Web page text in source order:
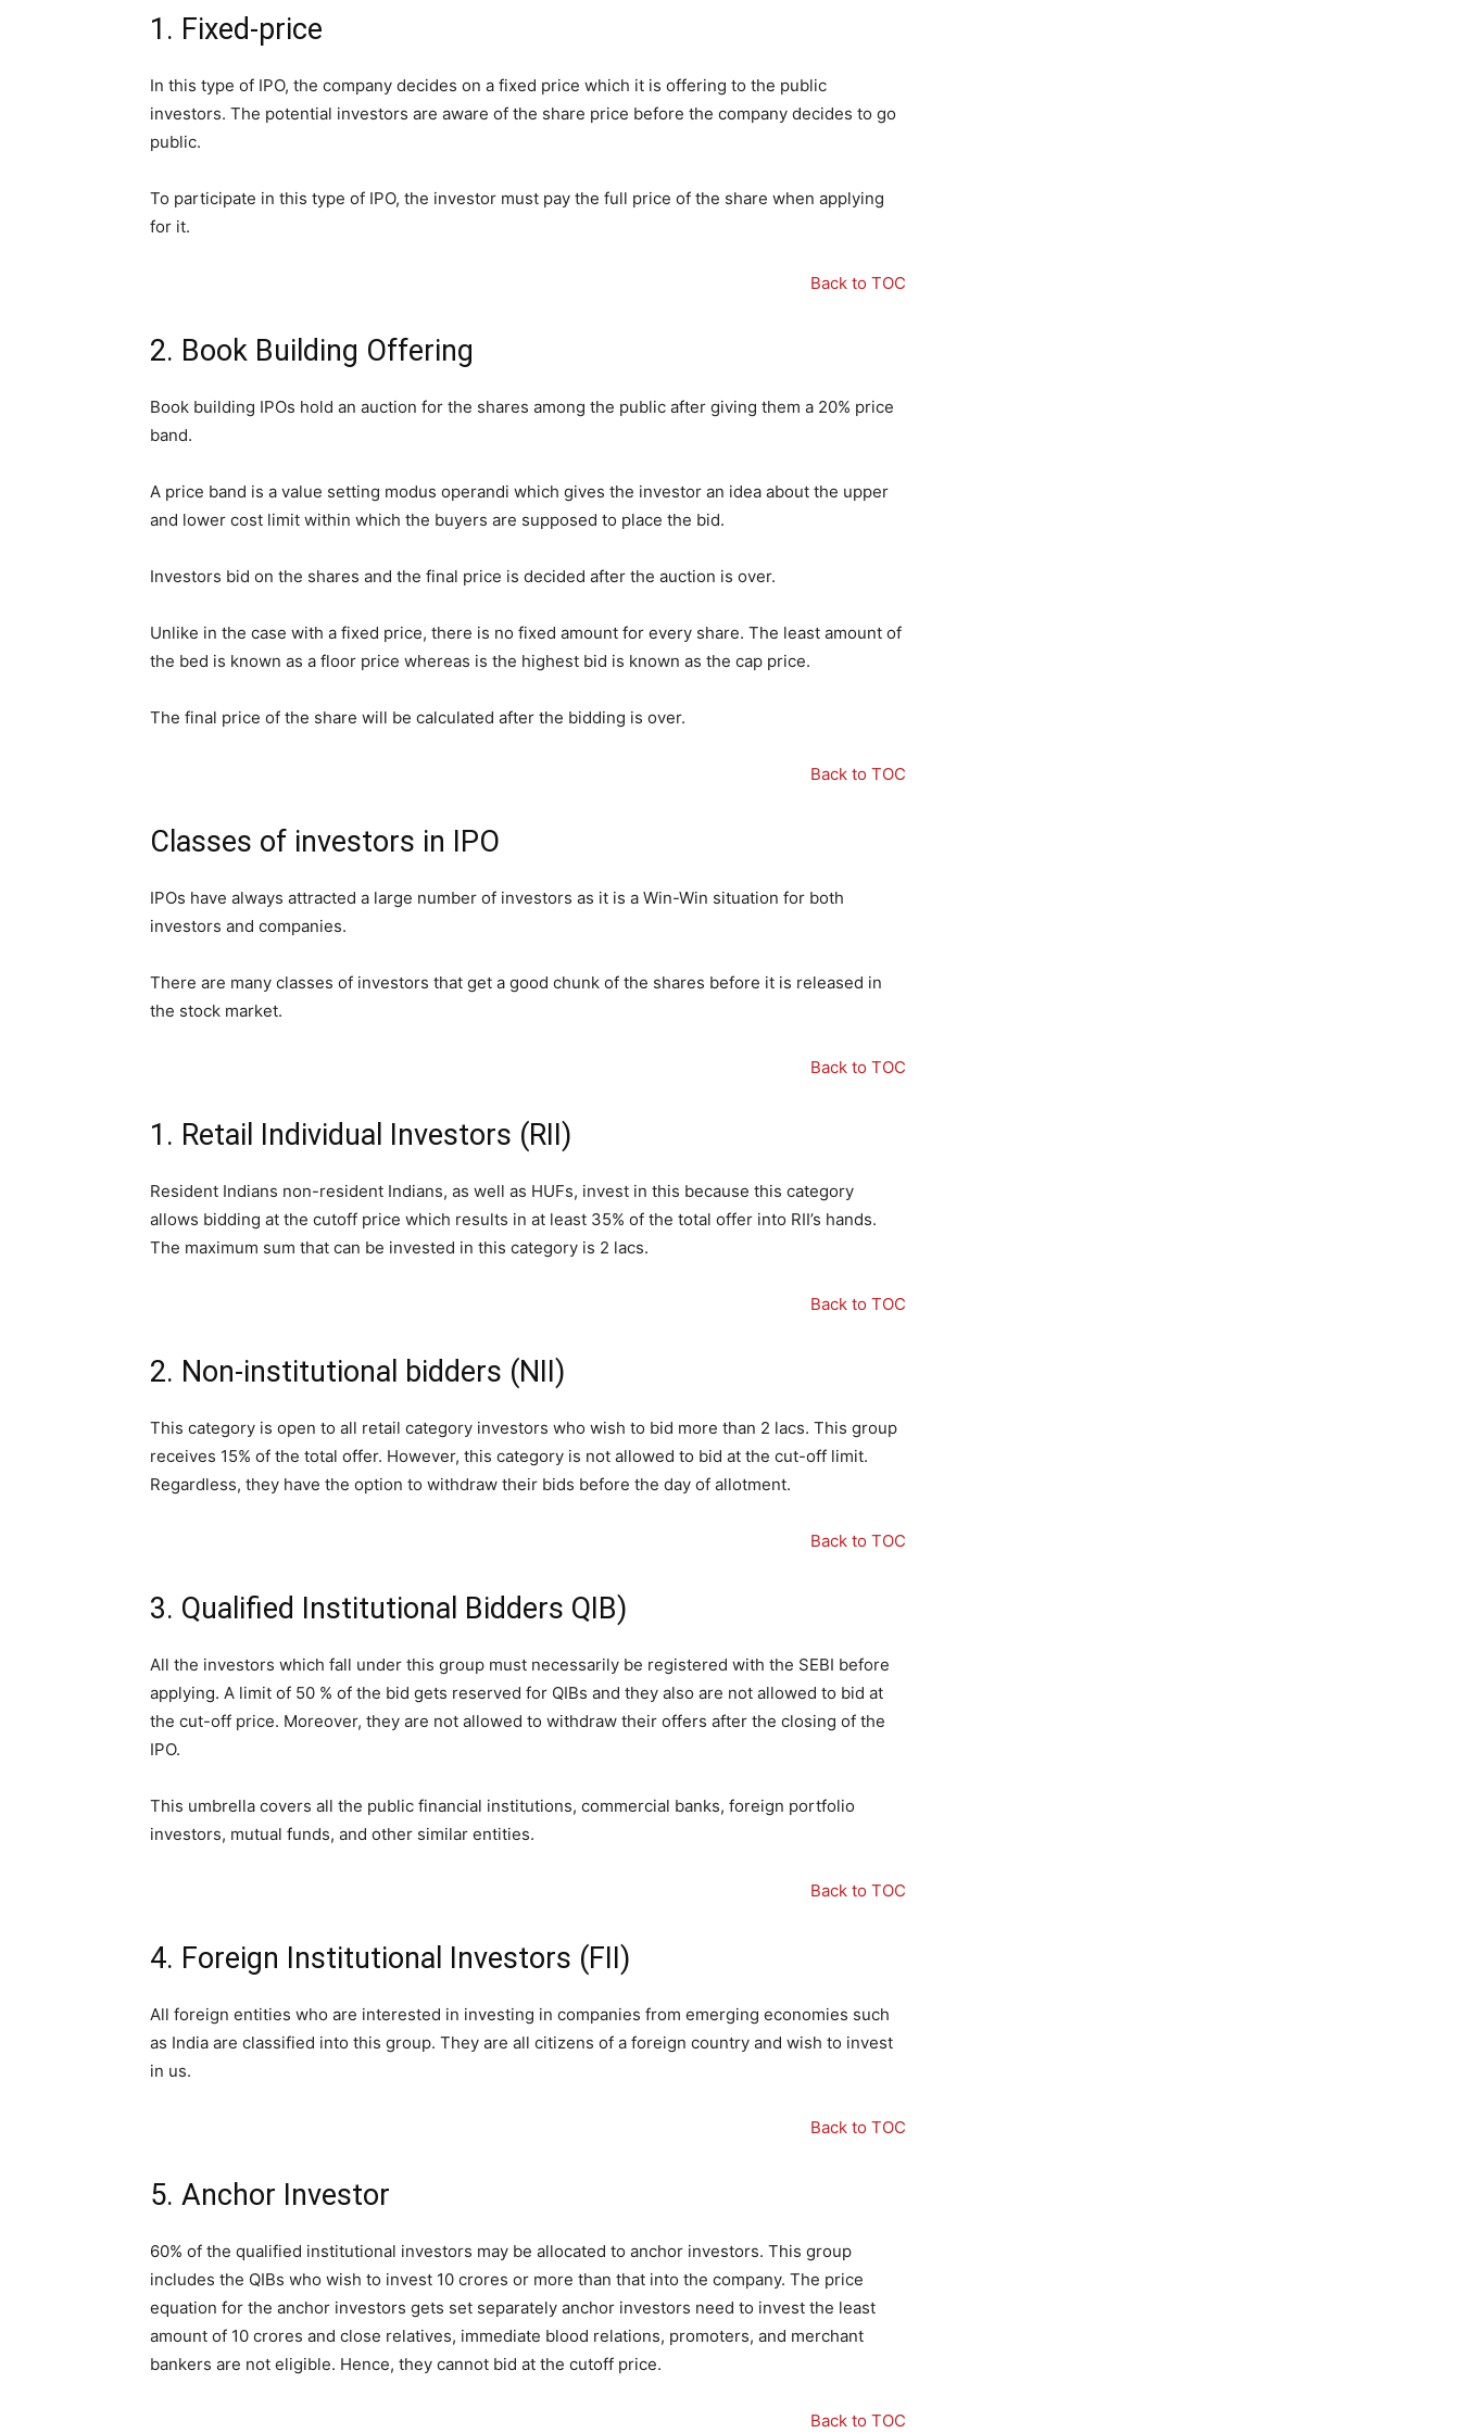
1. Fixed-price
In this type of IPO, the company decides on a fixed price which it is offering to the public
investors. The potential investors are aware of the share price before the company decides to go
public.
To participate in this type of IPO, the investor must pay the full price of the share when applying
for it.
Back to TOC
2. Book Building Offering
Book building IPOs hold an auction for the shares among the public after giving them a 20% price
band.
A price band is a value setting modus operandi which gives the investor an idea about the upper
and lower cost limit within which the buyers are supposed to place the bid.
Investors bid on the shares and the final price is decided after the auction is over.
Unlike in the case with a fixed price, there is no fixed amount for every share. The least amount of
the bed is known as a floor price whereas is the highest bid is known as the cap price.
The final price of the share will be calculated after the bidding is over.
Back to TOC
Classes of investors in IPO
IPOs have always attracted a large number of investors as it is a Win-Win situation for both
investors and companies.
There are many classes of investors that get a good chunk of the shares before it is released in
the stock market.
Back to TOC
1. Retail Individual Investors (RII)
Resident Indians non-resident Indians, as well as HUFs, invest in this because this category
allows bidding at the cutoff price which results in at least 35% of the total offer into RII’s hands.
The maximum sum that can be invested in this category is 2 lacs.
Back to TOC
2. Non-institutional bidders (NII)
This category is open to all retail category investors who wish to bid more than 2 lacs. This group
receives 15% of the total offer. However, this category is not allowed to bid at the cut-off limit.
Regardless, they have the option to withdraw their bids before the day of allotment.
Back to TOC
3. Qualified Institutional Bidders QIB)
All the investors which fall under this group must necessarily be registered with the SEBI before
applying. A limit of 50 % of the bid gets reserved for QIBs and they also are not allowed to bid at
the cut-off price. Moreover, they are not allowed to withdraw their offers after the closing of the
IPO.
This umbrella covers all the public financial institutions, commercial banks, foreign portfolio
investors, mutual funds, and other similar entities.
Back to TOC
4. Foreign Institutional Investors (FII)
All foreign entities who are interested in investing in companies from emerging economies such
as India are classified into this group. They are all citizens of a foreign country and wish to invest
in us.
Back to TOC
5. Anchor Investor
60% of the qualified institutional investors may be allocated to anchor investors. This group
includes the QIBs who wish to invest 10 crores or more than that into the company. The price
equation for the anchor investors gets set separately anchor investors need to invest the least
amount of 10 crores and close relatives, immediate blood relations, promoters, and merchant
bankers are not eligible. Hence, they cannot bid at the cutoff price.
Back to TOC